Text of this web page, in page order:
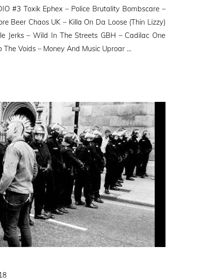
#3 Toxik Ephex – Police Brutality Bombscare –
Beer Chaos UK – Killa On Da Loose (Thin Lizzy)
Jerks – Wild In The Streets GBH – Cadilac One
The Voids – Money And Music Uproar …